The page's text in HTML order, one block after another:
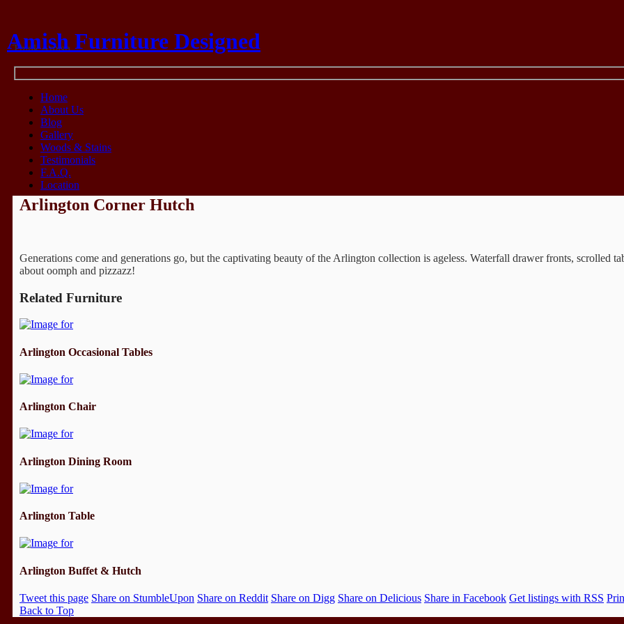
Amish Furniture Designed
Think Amish
Home
About Us
Blog
Gallery
Woods & Stains
Testimonials
F.A.Q.
Location
Arlington Corner Hutch
Generations come and generations go, but the captivating beauty of the Arlington collection is ageless. Waterfall drawer fronts, scrolled
about oomph and pizzazz!
Related Furniture
Arlington Occasional Tables
Arlington Chair
Arlington Dining Room
Arlington Table
Arlington Buffet & Hutch
Tweet this page Share on StumbleUpon Share on Reddit Share on Digg Share on Delicious Share in Facebook Get listings with RSS
Back to Top